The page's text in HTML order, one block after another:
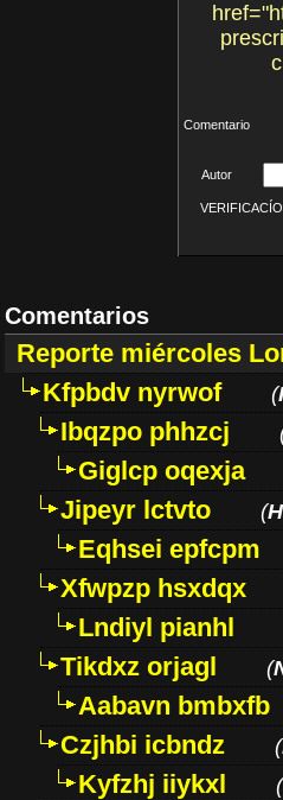
Comentario
Autor
Comentarios
Reporte miércoles
Kfpbdv nyrwof
(
Ibqzpo phhzcj
Giglcp oqexja
Jipeyr lctvto
(
Eqhsei epfcpm
Xfwpzp hsxdqx
Lndiyl pianhl
Tikdxz orjagl
(
Aabavn bmbxfb
Czjhbi icbndz
(
Kyfzhj iiykxl (